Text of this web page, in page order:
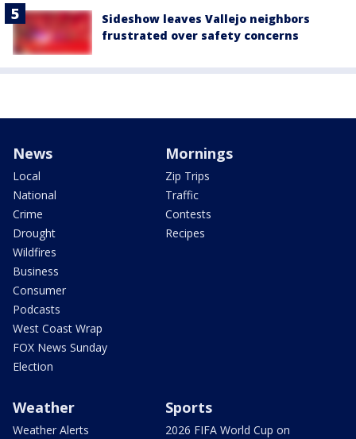
Sideshow leaves Vallejo neighbors
frustrated over safety concerns
News
Local
National
Crime
Drought
Wildfires
Business
Consumer
Podcasts
West Coast Wrap
FOX News Sunday
Election
Mornings
Zip Trips
Traffic
Contests
Recipes
Weather
Weather Alerts
Sports
2026 FIFA World Cup on